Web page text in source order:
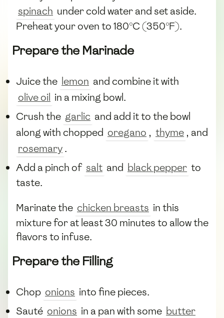
spinach under cold water and set aside.
Preheat your oven to 180°C (350°F).
Prepare the Marinade
Juice the lemon and combine it with
olive oil in a mixing bowl.
Crush the garlic and add it to the bowl
along with chopped oregano , thyme , and
rosemary.
Add a pinch of salt and black pepper to
taste.
Marinate the chicken breasts in this
mixture for at least 30 minutes to allow the
flavors to infuse.
Prepare the Filling
Chop onions into fine pieces.
Sauté onions in a pan with some butter